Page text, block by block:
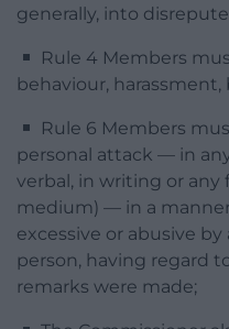
generally, into
Rule 4 Members
behaviour,
Rule 6 Members
personal attack — in
verbal, in writing or
medium) — in a
excessive or abusive
person, having regard
remarks were made;